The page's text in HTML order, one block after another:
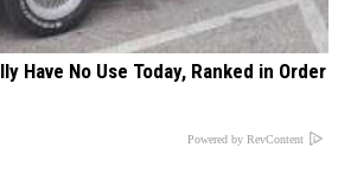
Have No Use Today, Ranked in Order
Powered by RevContent